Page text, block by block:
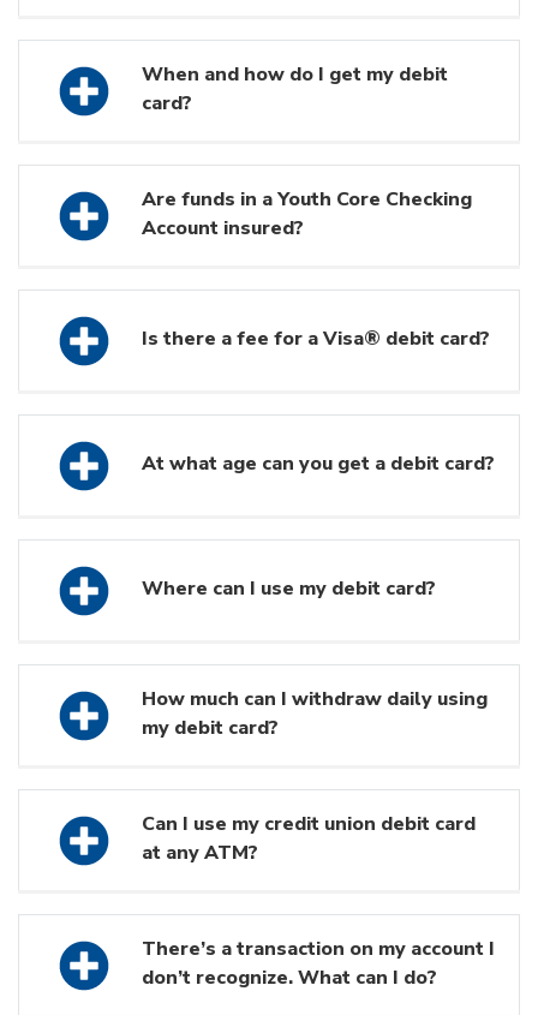
When and how do I get my debit
card?
Are funds in a Youth Core Checking
Account insured?
Is there a fee for a Visa® debit card?
At what age can you get a debit card?
Where can I use my debit card?
How much can I withdraw daily using
my debit card?
Can I use my credit union debit card
at any ATM?
There’s a transaction on my account I
don’t recognize. What can I do?